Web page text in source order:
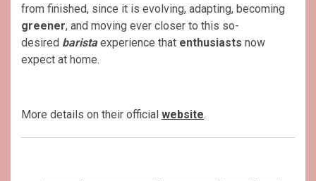
from finished, since it is evolving, adapting, becoming
greener, and moving ever closer to this so-
desired baristaexperience that enthusiasts now
expect at home.
More details on their official website.